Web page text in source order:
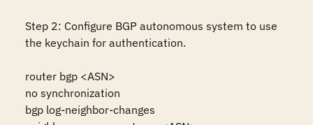
Step 2: Configure BGP autonomous system to use
the keychain for authentication.
router bgp <ASN>
no synchronization
bgp log-neighbor-changes